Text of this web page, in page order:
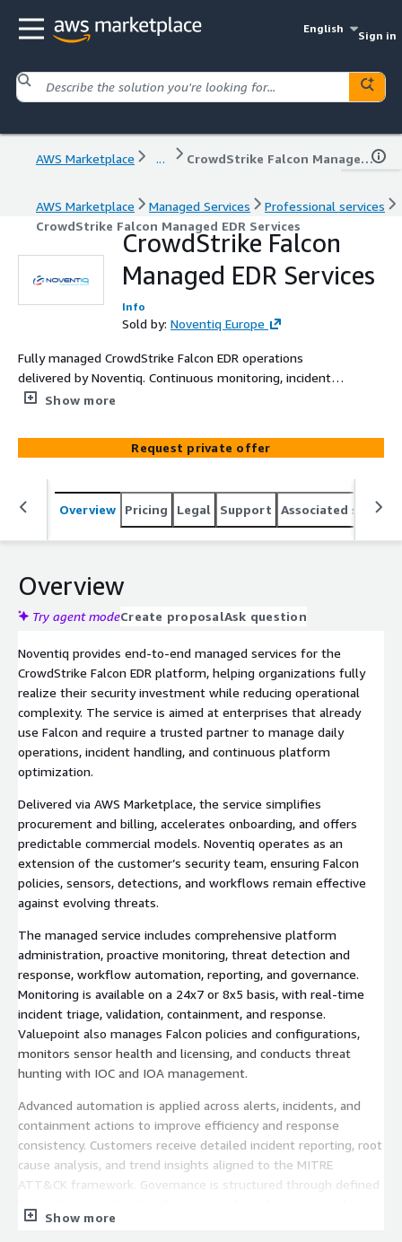
English
Sign in
AWS Marketplace ... CrowdStrike Falcon Managed EDR Services
AWS Marketplace Managed Services
Professional services
CrowdStrike Falcon Managed EDR Services
CrowdStrike Falcon
Managed EDR Services
Info
Sold by: Noventiq Europe
Fully managed CrowdStrike Falcon EDR operations
delivered by Noventiq. Continuous monitoring, incident
response, policy management, and automation delivered
endpoint security outcomes without operational
overhead.
Show more
Request private offer
Overview Pricing Legal Support Associated
Overview
Try agent modeCreate proposalAsk question
Noventiq provides end-to-end managed services for the
CrowdStrike Falcon EDR platform, helping organizations fully
realize their security investment while reducing operational
complexity. The service is aimed at enterprises that already
use Falcon and require a trusted partner to manage daily
operations, incident handling, and continuous platform
optimization.
Delivered via AWS Marketplace, the service simplifies
procurement and billing, accelerates onboarding, and offers
predictable commercial models. Noventiq operates as an
extension of the customer’s security team, ensuring Falcon
policies, sensors, detections, and workflows remain effective
against evolving threats.
The managed service includes comprehensive platform
administration, proactive monitoring, threat detection and
response, workflow automation, reporting, and governance.
Monitoring is available on a 24x7 or 8x5 basis, with real-time
incident triage, validation, containment, and response.
Valuepoint also manages Falcon policies and configurations,
monitors sensor health and licensing, and conducts threat
hunting with IOC and IOA management.
Advanced automation is applied across alerts, incidents, and
containment actions to improve efficiency and response
consistency. Customers receive detailed incident reporting, root
cause analysis, and trend insights aligned to the MITRE
ATT&CK framework. Governance is structured through defined
Show more